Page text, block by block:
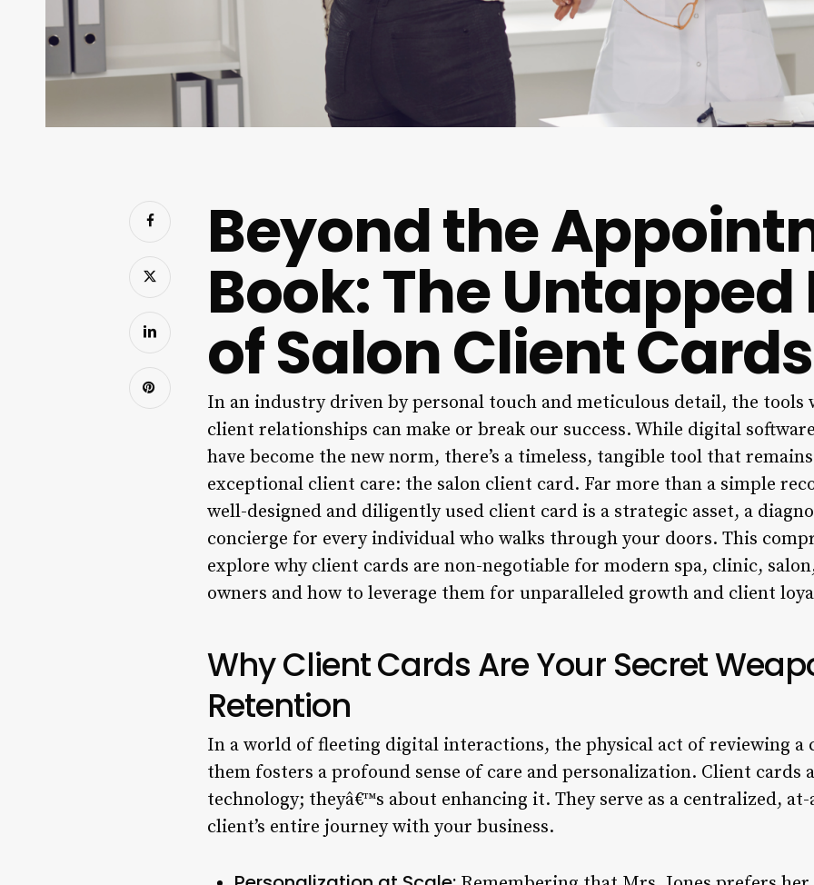
Beyond the
Book: The Untapped
of Salon Client Cards
In an industry driven by personal touch and meticulous detail, the tools
client relationships can make or break our success. While digital
have become the new norm, there’s a timeless, tangible tool that
exceptional client care: the salon client card. Far more than a simple
well-designed and diligently used client card is a strategic asset, a
concierge for every individual who walks through your doors. This
explore why client cards are non-negotiable for modern spa, clinic,
owners and how to leverage them for unparalleled growth and client
Why Client Cards Are Your Secret
Retention
In a world of fleeting digital interactions, the physical act of reviewing a
them fosters a profound sense of care and personalization. Client cards
technology; theyâ€™s about enhancing it. They serve as a centralized,
client’s entire journey with your business.